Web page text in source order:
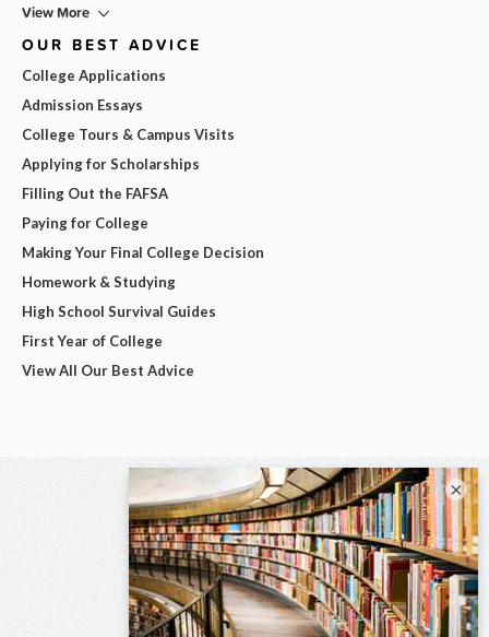
View More
OUR BEST ADVICE
College Applications
Admission Essays
College Tours & Campus Visits
Applying for Scholarships
Filling Out the FAFSA
Paying for College
Making Your Final College Decision
Homework & Studying
High School Survival Guides
First Year of College
View All Our Best Advice
×